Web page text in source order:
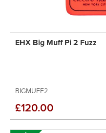
EHX Big Muff Pi 2 Fuzz
BIGMUFF2
£120.00